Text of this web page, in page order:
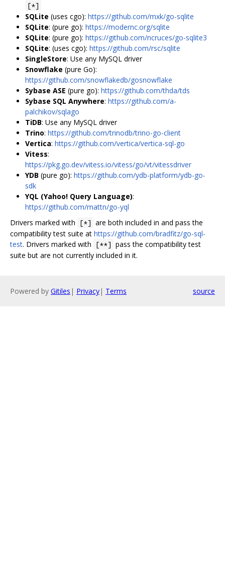
[*]
SQLite (uses cgo): https://github.com/mxk/go-sqlite
SQLite: (pure go): https://modernc.org/sqlite
SQLite: (pure go): https://github.com/ncruces/go-sqlite3
SQLite: (uses cgo): https://github.com/rsc/sqlite
SingleStore: Use any MySQL driver
Snowflake (pure Go):
https://github.com/snowflakedb/gosnowflake
Sybase ASE (pure go): https://github.com/thda/tds
Sybase SQL Anywhere: https://github.com/a-
palchikov/sqlago
TiDB: Use any MySQL driver
Trino: https://github.com/trinodb/trino-go-client
Vertica: https://github.com/vertica/vertica-sql-go
Vitess:
https://pkg.go.dev/vitess.io/vitess/go/vt/vitessdriver
YDB (pure go): https://github.com/ydb-platform/ydb-go-
sdk
YQL (Yahoo! Query Language):
https://github.com/mattn/go-yql
Drivers marked with
[*] are both included in and pass the
compatibility test suite at https://github.com/bradfitz/go-sql-
test. Drivers marked with [**] pass the compatibility test
suite but are not currently included in it.
Powered by Gitiles | Privacy| Terms source